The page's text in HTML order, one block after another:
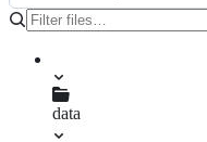
TODO.md
data